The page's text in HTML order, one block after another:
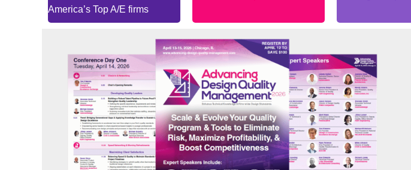
America’s Top A/E firms